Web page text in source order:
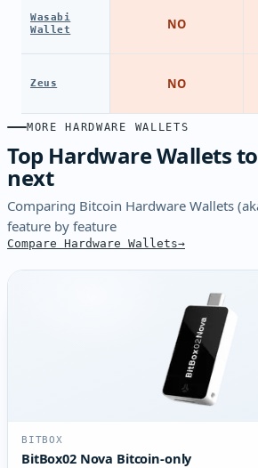
Wasabi
Wallet
Zeus
NO
NO
MORE HARDWARE WALLETS
Top Hardware Wallets
next
Comparing Bitcoin Hardware Wallets
feature by feature
Compare Hardware Wallets
BITBOX
BitBox02 Nova Bitcoin-only